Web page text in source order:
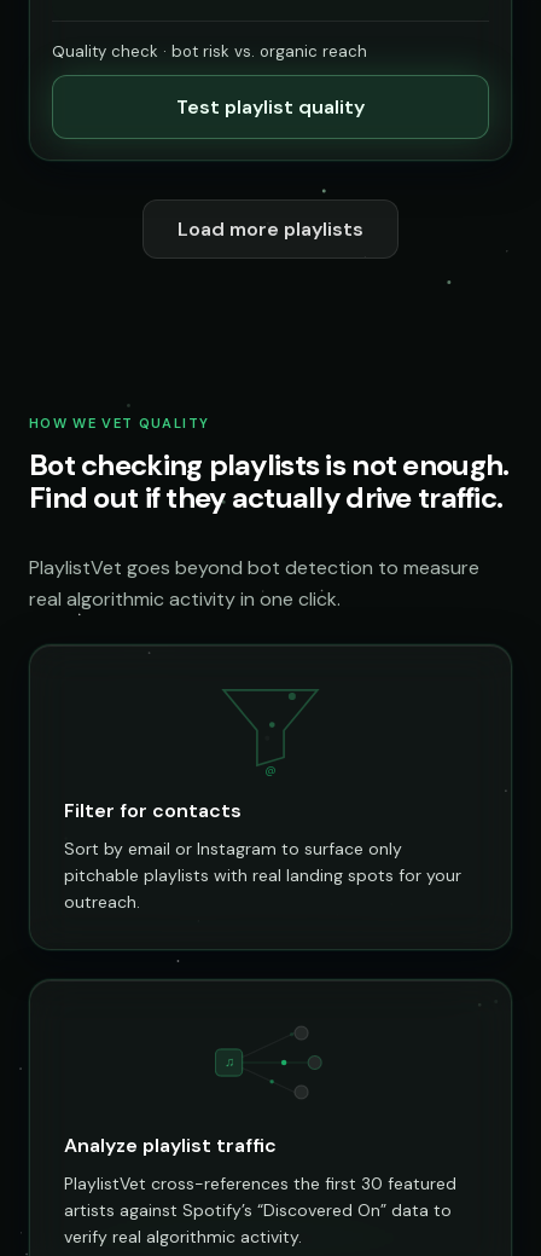
Quality check · bot risk vs. organic reach
Test playlist quality
Load more playlists
HOW WE VET QUALITY
Bot checking playlists is not enough.
Find out if they actually drive traffic.
PlaylistVet goes beyond bot detection to measure
real algorithmic activity in one click.
@
Filter for contacts
Sort by email or Instagram to surface only
pitchable playlists with real landing spots for your
outreach.
♫
Analyze playlist traffic
PlaylistVet cross-references the first 30 featured
artists against Spotify’s “Discovered On” data to
verify real algorithmic activity.